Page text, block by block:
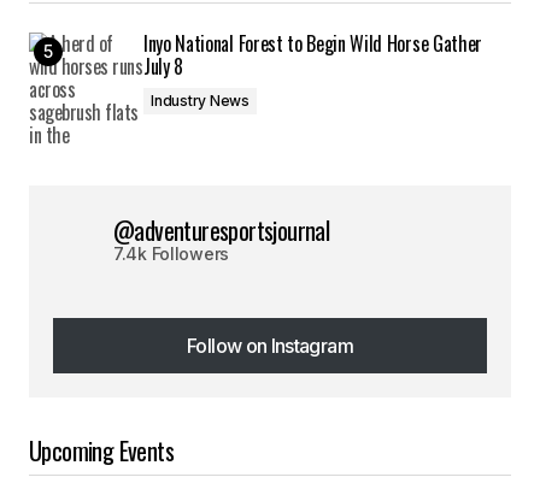
Inyo National Forest to Begin Wild Horse Gather
July 8
Industry News
@adventuresportsjournal
7.4k Followers
Follow on Instagram
Follow on Instagram
Upcoming Events